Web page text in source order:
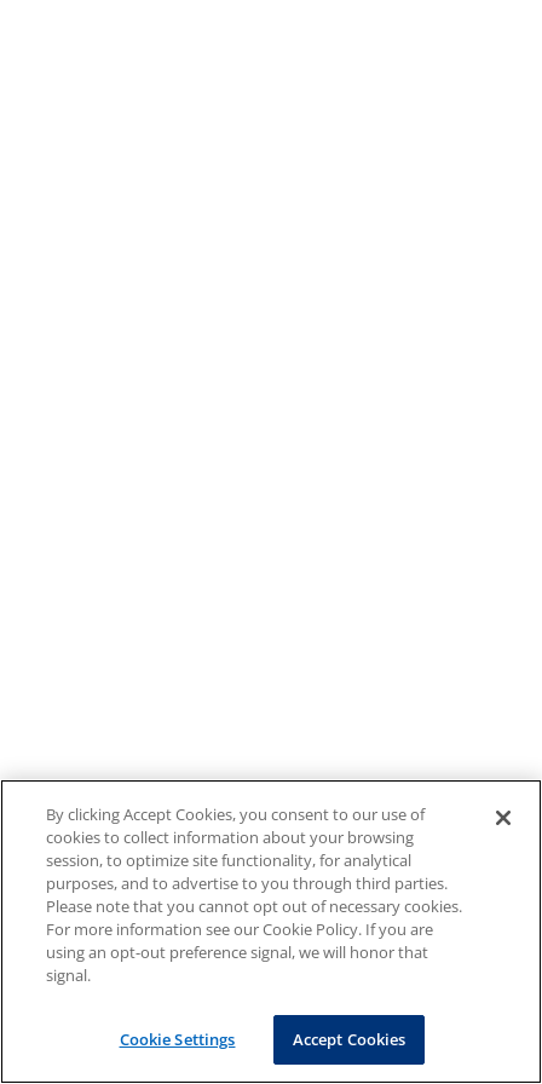
By clicking Accept Cookies, you consent to our use of
cookies to collect information about your browsing
session, to optimize site functionality, for analytical
purposes, and to advertise to you through third parties.
Please note that you cannot opt out of necessary cookies.
For more information see our Cookie Policy. If you are
using an opt-out preference signal, we will honor that
signal.
Cookie Settings Accept Cookies